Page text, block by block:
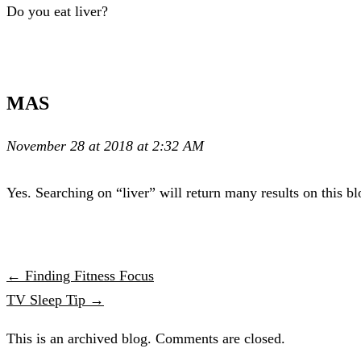
Do you eat liver?
MAS
November 28 at 2018 at 2:32 AM
Yes. Searching on “liver” will return many results on this
← Finding Fitness Focus
TV Sleep Tip →
This is an archived blog. Comments are closed.